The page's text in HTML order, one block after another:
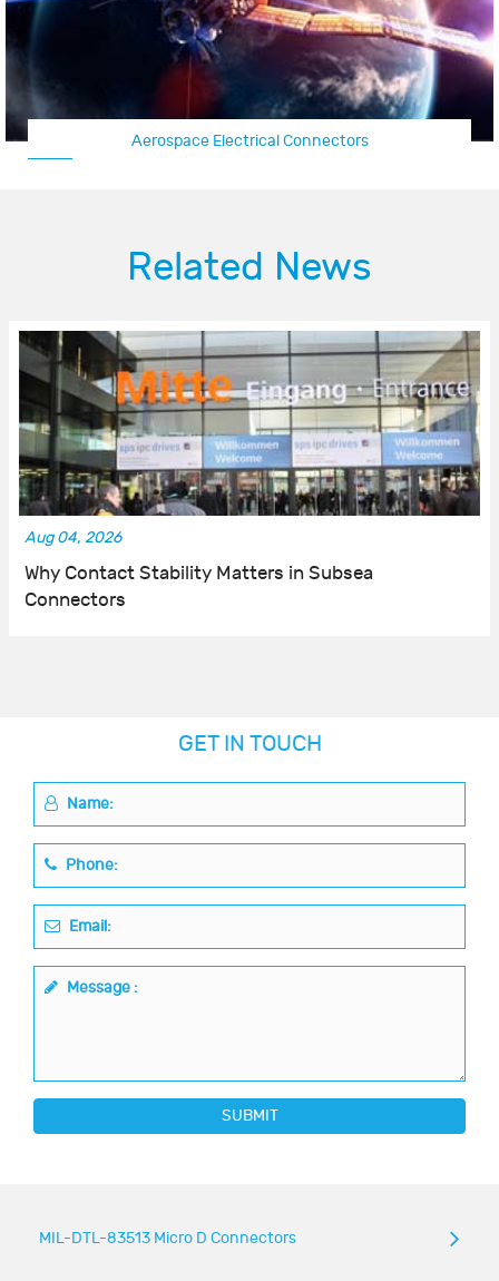
Aerospace Electrical Connectors
Related News
Aug 04, 2026
Why Contact Stability Matters in Subsea
Connectors
GET IN TOUCH
Name:
Phone:
Email:
Message :
SUBMIT
MIL-DTL-83513 Micro D Connectors